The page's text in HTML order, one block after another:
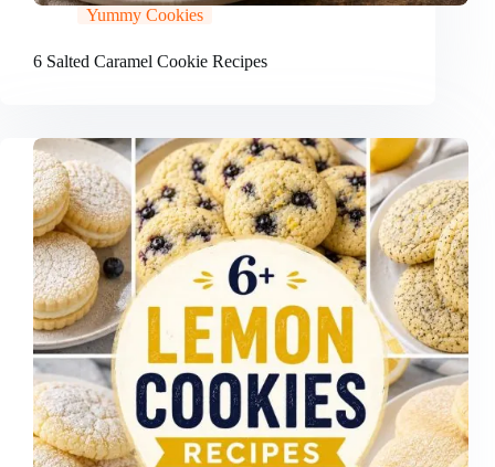
Yummy Cookies
6 Salted Caramel Cookie Recipes